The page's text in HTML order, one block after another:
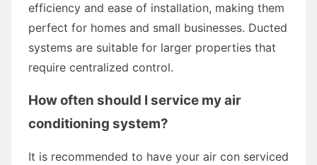
efficiency and ease of installation, making them
perfect for homes and small businesses. Ducted
systems are suitable for larger properties that
require centralized control.
How often should I service my air
conditioning system?
It is recommended to have your air con serviced